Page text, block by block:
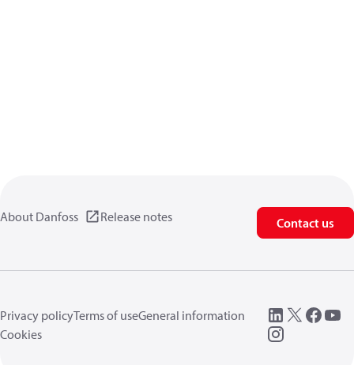
About Danfoss Release notes Contact us
Privacy policyTerms of useGeneral information
Cookies